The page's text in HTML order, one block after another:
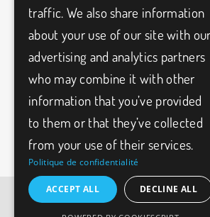
MEDIAS
BLOG FAQ
info@bio3fitness.ca
(514) 494-1024
© BIO3FITNESS – 2026, All Rights
PRIVACY POLICY
traffic. We also share information
about your use of our site with our
advertising and analytics partners
who may combine it with other
information that you’ve provided
to them or that they’ve collected
from your use of their services.
Politique de confidentialité
ACCEPT ALL DECLINE ALL